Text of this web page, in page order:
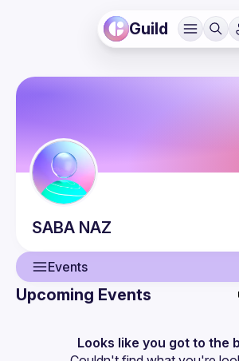
Guild
SABA NAZ
Events
Events
Upcoming Events
Looks like you got to the